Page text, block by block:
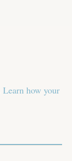
Learn how your